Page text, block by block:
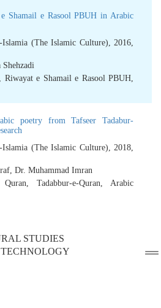
Shamail e Rasool PBUH in Arabic
Islamia (The Islamic Culture), 2016,
, Riwayat e Shamail e Rasool PBUH,
poetry from Tafseer Tadabur-
Islamia (The Islamic Culture), 2018,
, Dr. Muhammad Imran
, Tadabbur-e-Quran, Arabic
STUDIES